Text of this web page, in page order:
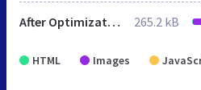
After Optimization 265.2 kB
HTML Images